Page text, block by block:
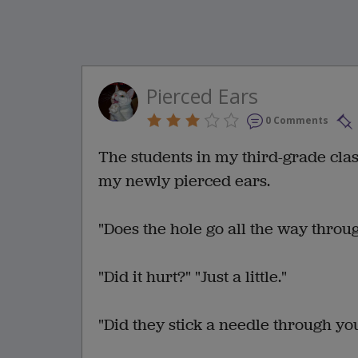
Pierced Ears
0 Comments
The students in my third-grade
my newly pierced ears.
"Does the hole go all the way
"Did it hurt?" "Just a little."
"Did they stick a needle through